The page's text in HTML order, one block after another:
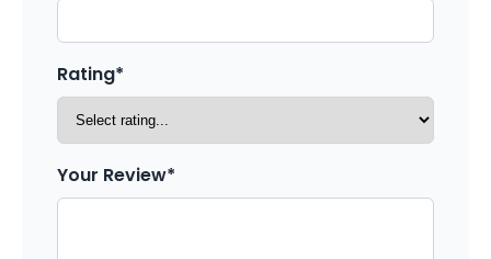
Rating*
Your Review*